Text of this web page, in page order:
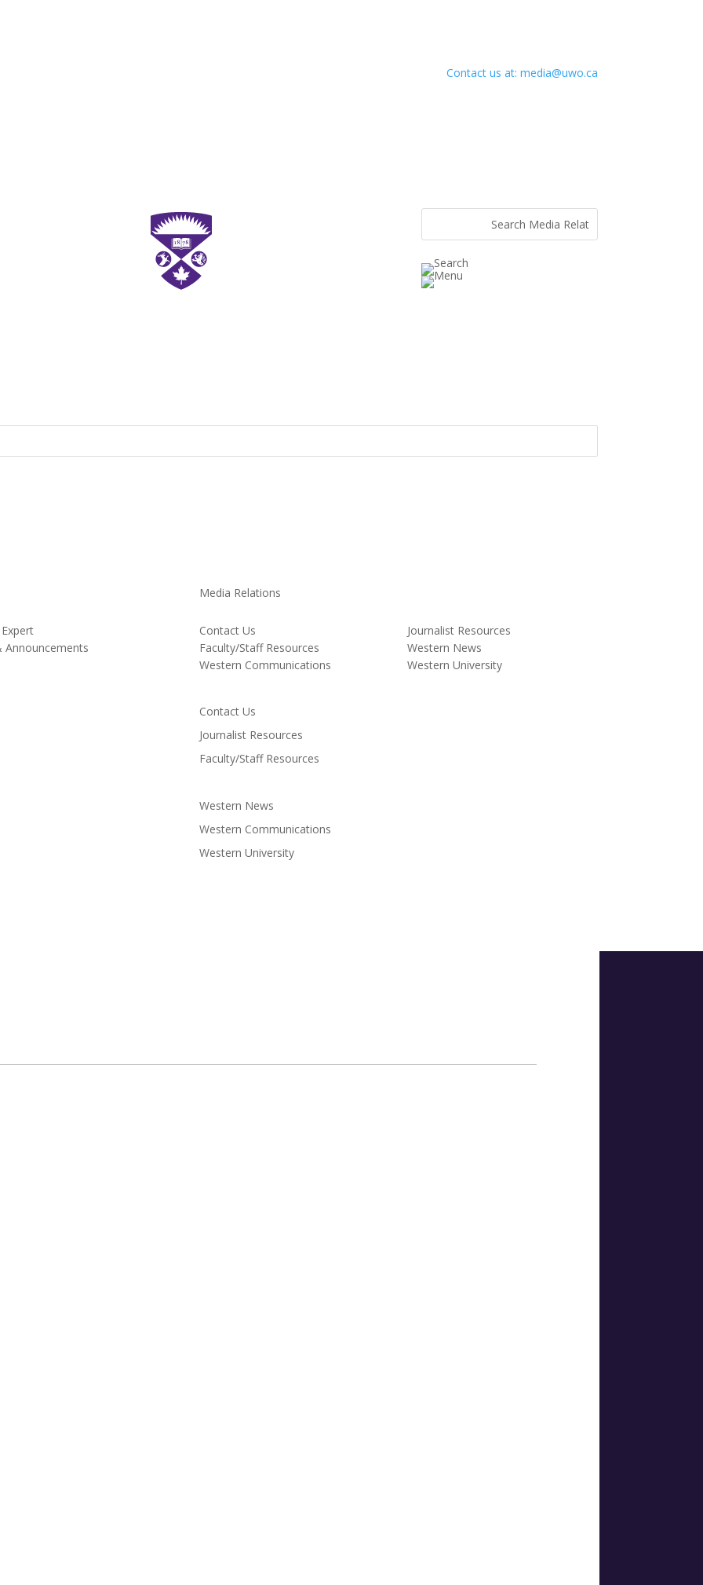
Contact us at: media@uwo.ca
Announcements
Media Relations
Contact Us
Journalist Resources
Faculty/Staff Resources
Western News
Western Communications
Western University
Contact Us
Journalist Resources
Faculty/Staff Resources
Western News
Western Communications
Western University